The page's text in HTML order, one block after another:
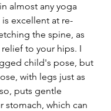
almost any yoga
excellent at re-
the spine, as
to your hips. I
child's pose, but
with legs just as
puts gentle
stomach, which can